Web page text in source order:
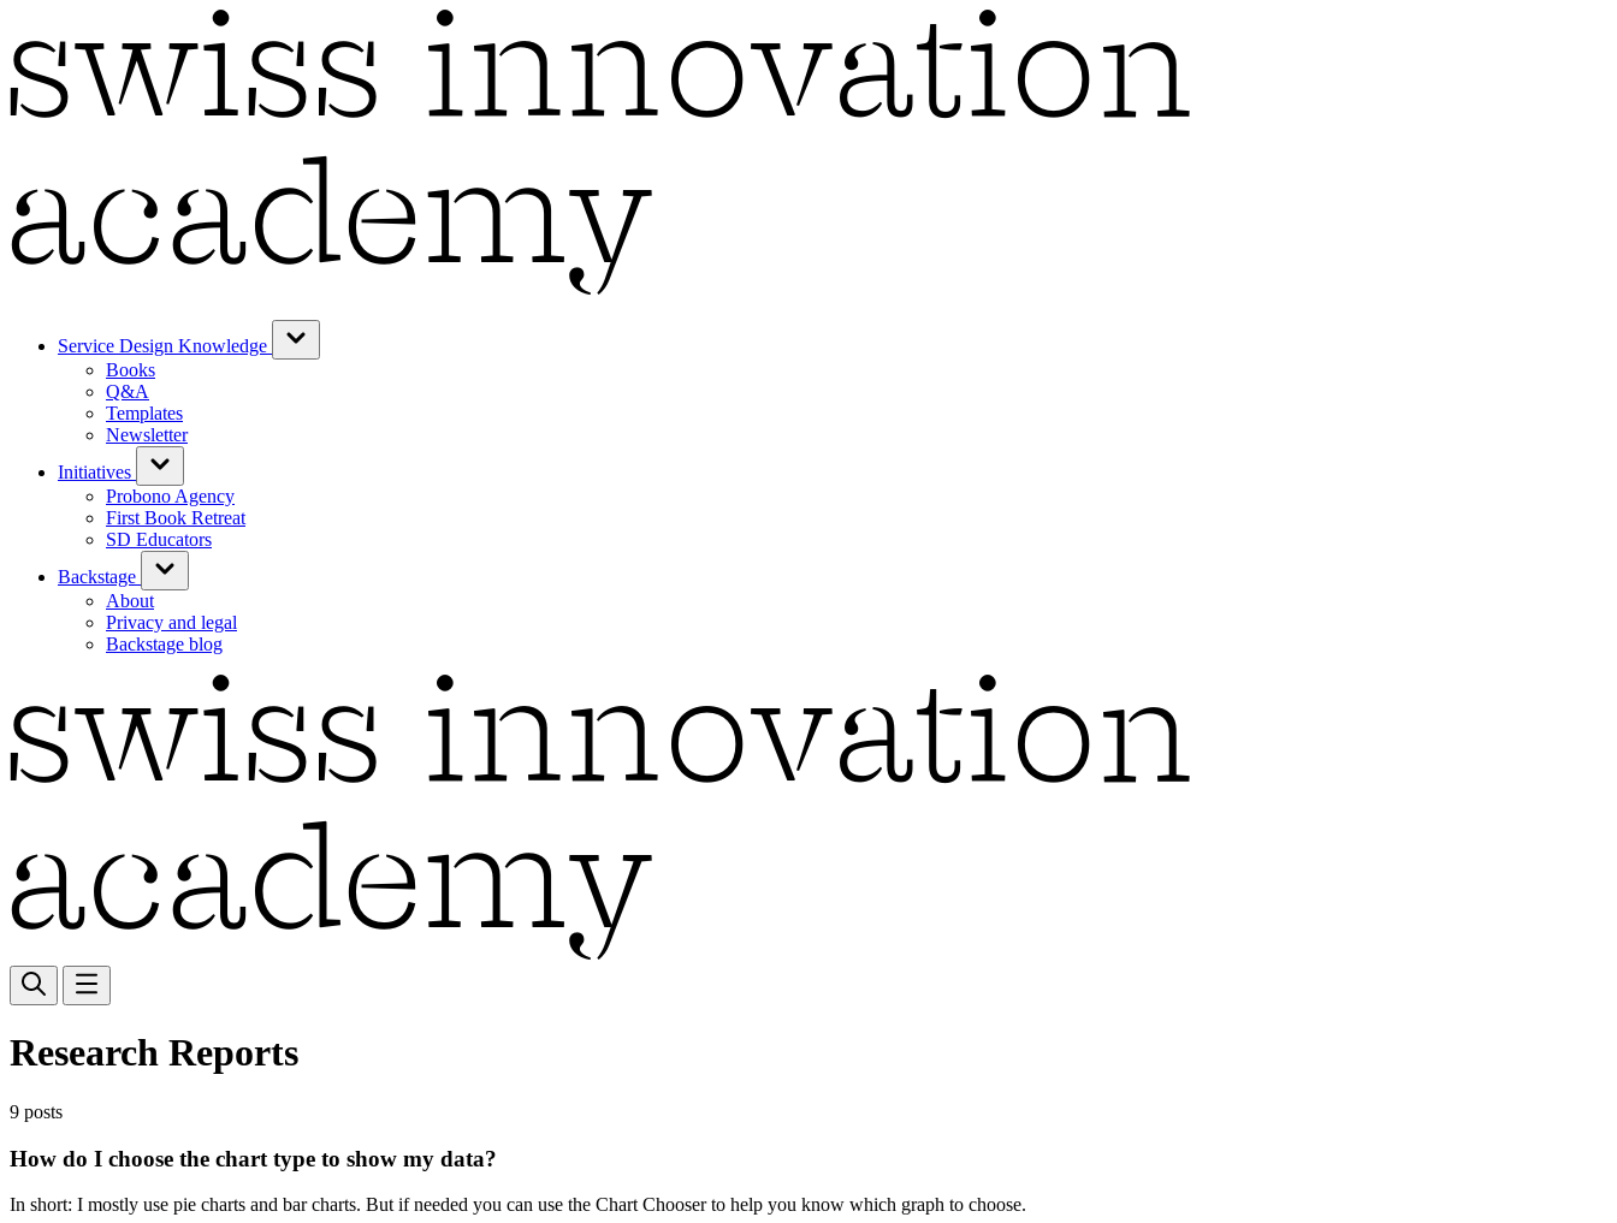
Service Design Knowledge
Books
Q&A
Templates
Newsletter
Initiatives
Probono Agency
First Book Retreat
SD Educators
Backstage
About
Privacy and legal
Backstage blog
Research Reports
9 posts
How do I choose the chart type to show my data?
In short: I mostly use pie charts and bar charts. But if needed you can use the Chart Chooser to help you know which graph to choose.